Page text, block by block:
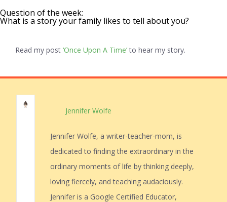
Question of the week:
What is a story your family likes to tell about you?
Read my post ‘Once Upon A Time’to hear my story.
Jennifer Wolfe
Jennifer Wolfe, a writer-teacher-mom, is
dedicated to finding the extraordinary in the
ordinary moments of life by thinking deeply,
loving fiercely, and teaching audaciously.
Jennifer is a Google Certified Educator,